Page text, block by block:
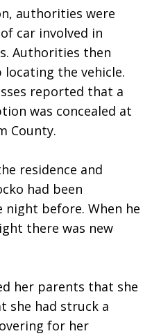
authorities were
car involved in
Authorities then
the vehicle.
reported that a
was concealed at
County.
residence and
had been
before. When he
there was new
her parents that she
she had struck a
for her